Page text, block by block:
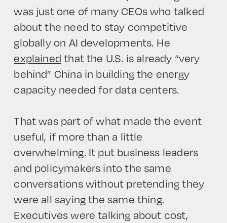
was just one of many CEOs who talked
about the need to stay competitive
globally on AI developments. He
explained that the U.S. is already “very
behind” China in building the energy
capacity needed for data centers.
That was part of what made the event
useful, if more than a little
overwhelming. It put business leaders
and policymakers into the same
conversations without pretending they
were all saying the same thing.
Executives were talking about cost,